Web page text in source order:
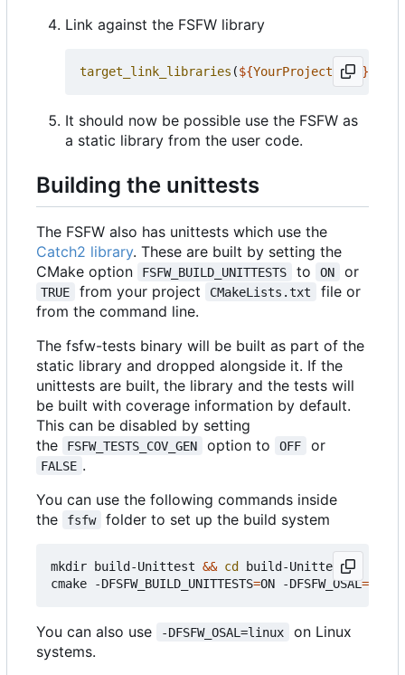
Link against the FSFW library
target_link_libraries (${YourProjectName }
It should now be possible use the FSFW as
a static library from the user code.
Building the unittests
The FSFW also has unittests which use the
Catch2 library. These are built by setting the
CMake option
FSFW_BUILD_UNITTESTS to ON or
TRUE from your project CMakeLists.txt
file or
from the command line.
The fsfw-tests binary will be built as part of the
static library and dropped alongside it. If the
unittests are built, the library and the tests will
be built with coverage information by default.
This can be disabled by setting
the
FSFW_TESTS_COV_GEN option to OFF or
FALSE .
You can use the following commands inside
the
fsfw folder to set up the build system
mkdir build-Unittest && cd build-Unittest
cmake -DFSFW_BUILD_UNITTESTS=ON -DFSFW_OSAL=
You can also use -DFSFW_OSAL=linux
on Linux
systems.